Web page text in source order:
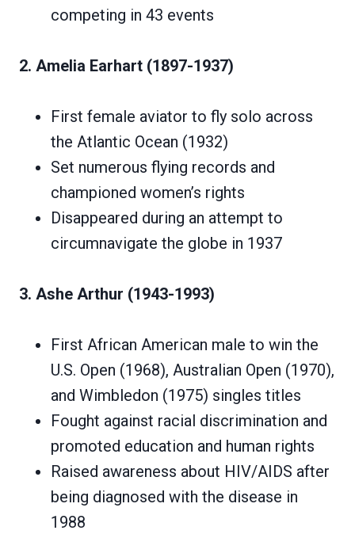
competing in 43 events
2. Amelia Earhart (1897-1937)
First female aviator to fly solo across
the Atlantic Ocean (1932)
Set numerous flying records and
championed women’s rights
Disappeared during an attempt to
circumnavigate the globe in 1937
3. Ashe Arthur (1943-1993)
First African American male to win the
U.S. Open (1968), Australian Open (1970),
and Wimbledon (1975) singles titles
Fought against racial discrimination and
promoted education and human rights
Raised awareness about HIV/AIDS after
being diagnosed with the disease in
1988